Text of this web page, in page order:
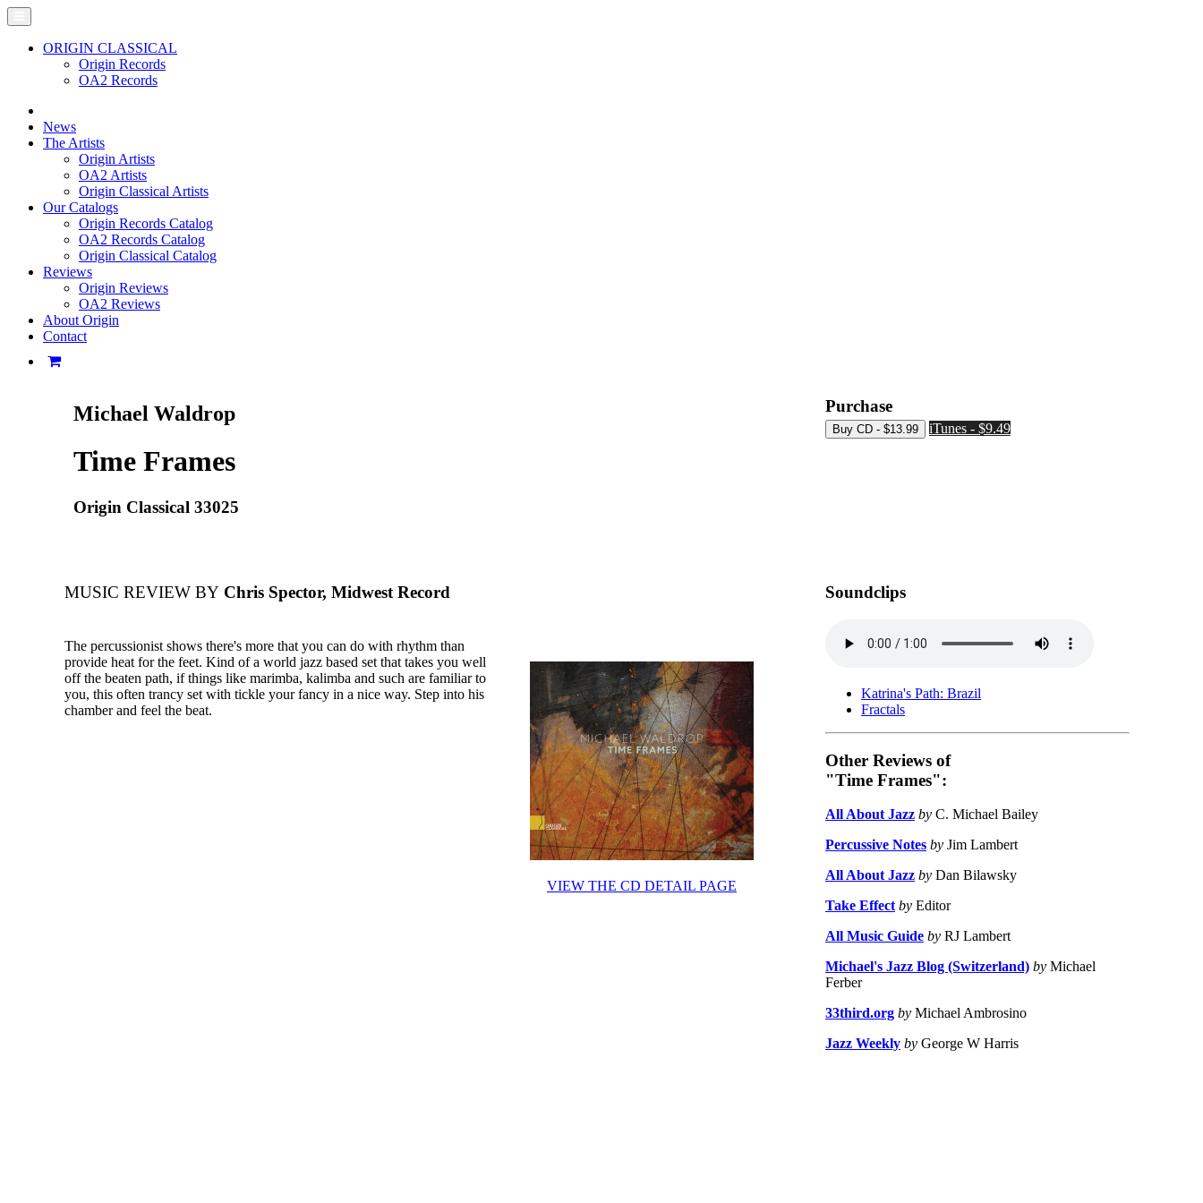
ORIGIN CLASSICAL
Origin Records
OA2 Records
News
The Artists
Origin Artists
OA2 Artists
Origin Classical Artists
Our Catalogs
Origin Records Catalog
OA2 Records Catalog
Origin Classical Catalog
Reviews
Origin Reviews
OA2 Reviews
About Origin
Contact
Michael Waldrop
Time Frames
Origin Classical 33025
Purchase
iTunes - $9.49
MUSIC REVIEW BY Chris Spector, Midwest Record
VIEW THE CD DETAIL PAGE
The percussionist shows there's more that you can do with rhythm than
provide heat for the feet. Kind of a world jazz based set that takes you well
off the beaten path, if things like marimba, kalimba and such are familiar to
you, this often trancy set with tickle your fancy in a nice way. Step into his
chamber and feel the beat.
Soundclips
Katrina's Path: Brazil
Fractals
Other Reviews of
"Time Frames":
All About Jazz by C. Michael Bailey
Percussive Notes by Jim Lambert
All About Jazz by Dan Bilawsky
Take Effect by Editor
All Music Guide by RJ Lambert
Michael's Jazz Blog (Switzerland) by Michael
Ferber
33third.org by Michael Ambrosino
Jazz Weekly by George W Harris